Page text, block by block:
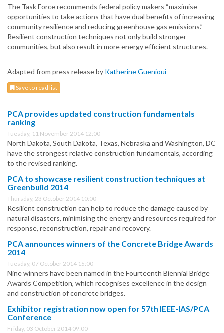
The Task Force recommends federal policy makers “maximise
opportunities to take actions that have dual benefits of increasing
community resilience and reducing greenhouse gas emissions.”
Resilient construction techniques not only build stronger
communities, but also result in more energy efficient structures.
Adapted from press release by Katherine Guenioui
Save to read list
PCA provides updated construction fundamentals
ranking
Tuesday, 11 November 2014 12:00
North Dakota, South Dakota, Texas, Nebraska and Washington, DC
have the strongest relative construction fundamentals, according
to the revised ranking.
PCA to showcase resilient construction techniques at
Greenbuild 2014
Thursday, 23 October 2014 10:00
Resilient construction can help to reduce the damage caused by
natural disasters, minimising the energy and resources required for
response, reconstruction, repair and recovery.
PCA announces winners of the Concrete Bridge Awards
2014
Tuesday, 07 October 2014 15:00
Nine winners have been named in the Fourteenth Biennial Bridge
Awards Competition, which recognises excellence in the design
and construction of concrete bridges.
Exhibitor registration now open for 57th IEEE-IAS/PCA
Conference
Friday, 03 October 2014 09:00